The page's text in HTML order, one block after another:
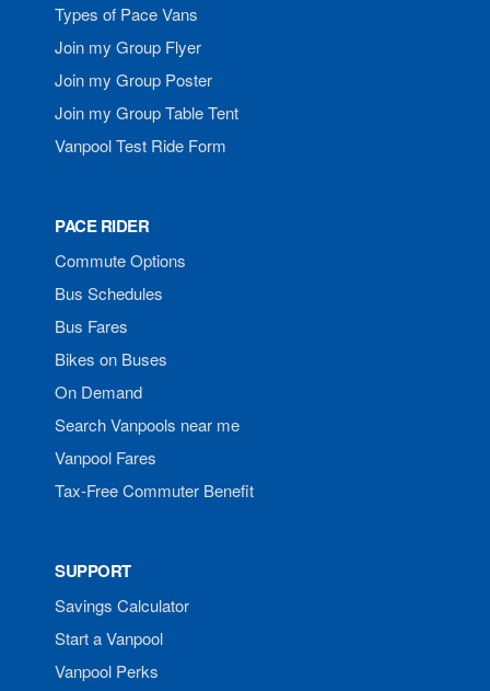
Types of Pace Vans
Join my Group Flyer
Join my Group Poster
Join my Group Table Tent
Vanpool Test Ride Form
PACE RIDER
Commute Options
Bus Schedules
Bus Fares
Bikes on Buses
On Demand
Search Vanpools near me
Vanpool Fares
Tax-Free Commuter Benefit
SUPPORT
Savings Calculator
Start a Vanpool
Vanpool Perks